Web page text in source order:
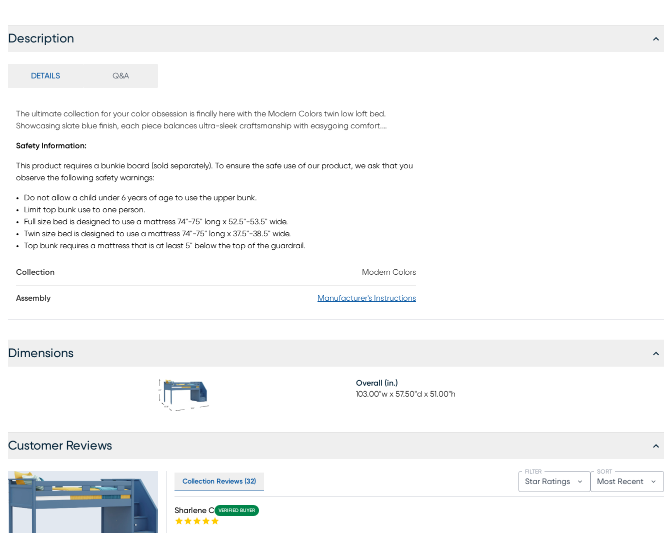
Description
DETAILS Q&A
The ultimate collection for your color obsession is finally here with the Modern Colors twin low loft bed.
Showcasing slate blue finish, each piece balances ultra-sleek craftsmanship with easygoing comfort.
that can be affixed to either side of the bed. The steps feature storage drawers that are perfect for stashing
away clothing, books and more. Mattress and foundation (if required) sold separately. This product requires a
bunkie board (sold separately).
Safety Information:
This product requires a bunkie board (sold separately). To ensure the safe use of our product, we ask that you
observe the following safety warnings:
Do not allow a child under 6 years of age to use the upper bunk.
Limit top bunk use to one person.
Full size bed is designed to use a mattress 74"-75" long x 52.5"-53.5" wide.
Twin size bed is designed to use a mattress 74"-75" long x 37.5"-38.5" wide.
Top bunk requires a mattress that is at least 5" below the top of the guardrail.
Collection Modern Colors
Assembly Manufacturer's Instructions
Dimensions
Overall (in.)
103.00"w x 57.50"d x 51.00"h
Customer Reviews
Collection Reviews (32) Star Ratings
FILTER
Most Recent
SORT
Sharlene C VERIFIED BUYER